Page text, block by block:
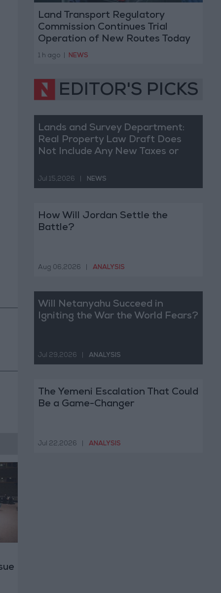
Land Transport Regulatory
Commission Continues Trial
Operation of New Routes Today
1 h ago NEWS
EDITOR'S PICKS
Lands and Survey Department:
Real Property Law Draft Does
Not Include Any New Taxes or
Jul 15,2026 NEWS
How Will Jordan Settle the
Battle?
Aug 06,2026 ANALYSIS
Will Netanyahu Succeed in
Igniting the War the World Fears?
Jul 29,2026 ANALYSIS
The Yemeni Escalation That Could
Be a Game-Changer
Jul 22,2026 ANALYSIS